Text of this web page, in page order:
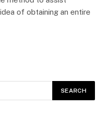
of obtaining an entire